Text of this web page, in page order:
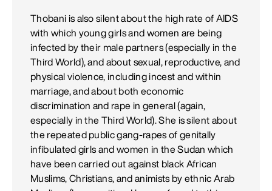
Thobani is also silent about the high rate of AIDS
with which young girls and women are being
infected by their male partners (especially in the
Third World), and about sexual, reproductive, and
physical violence, including incest and within
marriage, and about both economic
discrimination and rape in general (again,
especially in the Third World). She is silent about
the repeated public gang-rapes of genitally
infibulated girls and women in the Sudan which
have been carried out against black African
Muslims, Christians, and animists by ethnic Arab